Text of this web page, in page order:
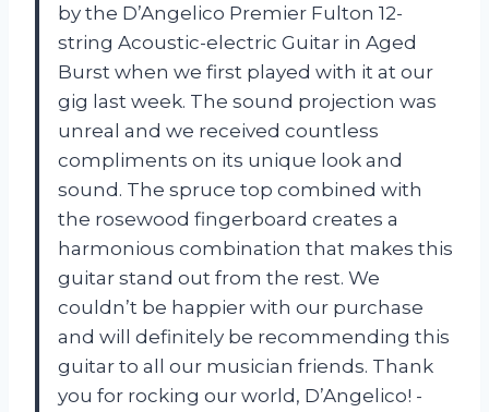
by the D’Angelico Premier Fulton 12-
string Acoustic-electric Guitar in Aged
Burst when we first played with it at our
gig last week. The sound projection was
unreal and we received countless
compliments on its unique look and
sound. The spruce top combined with
the rosewood fingerboard creates a
harmonious combination that makes this
guitar stand out from the rest. We
couldn’t be happier with our purchase
and will definitely be recommending this
guitar to all our musician friends. Thank
you for rocking our world, D’Angelico! -